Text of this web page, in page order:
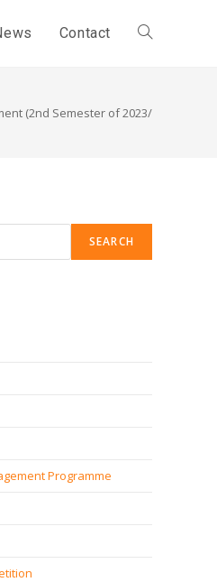
Contact
(2nd Semester of 2023/24)
SEARCH
Programme